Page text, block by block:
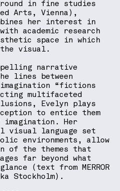
in fine studies
Arts, Vienna),
her interest in
academic research
space in which
the visual.
narrative
lines between
“fictions
multifaceted
Evelyn plays
to entice them
Her
visual language set
environments, allow
of the themes that
far beyond what
(text from MERROR
Stockholm).